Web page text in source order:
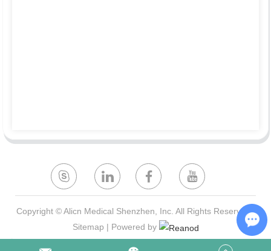
Copyright © Alicn Medical Shenzhen, Inc. All Rights Reserved |
Sitemap | Powered by